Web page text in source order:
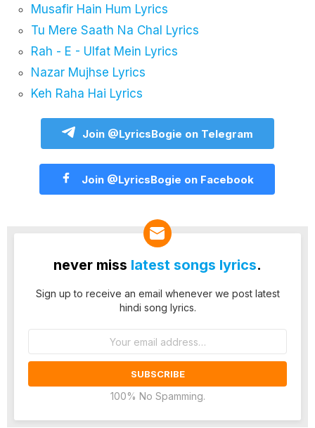
Musafir Hain Hum Lyrics
Tu Mere Saath Na Chal Lyrics
Rah - E - Ulfat Mein Lyrics
Nazar Mujhse Lyrics
Keh Raha Hai Lyrics
Join @LyricsBogie on Telegram
Join @LyricsBogie on Facebook
never miss latest songs lyrics.
Sign up to receive an email whenever we post latest
hindi song lyrics.
100% No Spamming.